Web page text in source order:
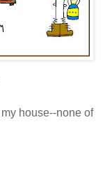
house--none of